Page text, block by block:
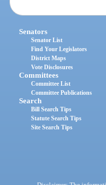
Senators
Senator List
Find Your Legislators
District Maps
Vote Disclosures
Committees
Committee List
Committee Publications
Search
Bill Search Tips
Statute Search Tips
Site Search Tips